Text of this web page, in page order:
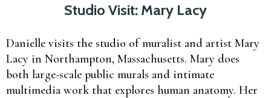
Studio Visit: Mary Lacy
Danielle visits the studio of muralist and artist Mary
Lacy in Northampton, Massachusetts. Mary does
both large-scale public murals and intimate
multimedia work that explores human anatomy. Her